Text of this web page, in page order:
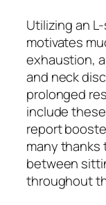
Utilizing an
motivates
exhaustion,
and neck
prolonged
include
report
many
between
throughout